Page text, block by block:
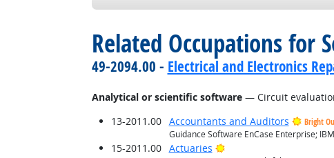
Related Occupations for
49-2094.00 - Electrical and Electronics
Analytical or scientific software— Circuit
13-2011.00
Accountants and Auditors
Bright
Guidance Software EnCase Enterprise;
15-2011.00 Actuaries Bright Outlook